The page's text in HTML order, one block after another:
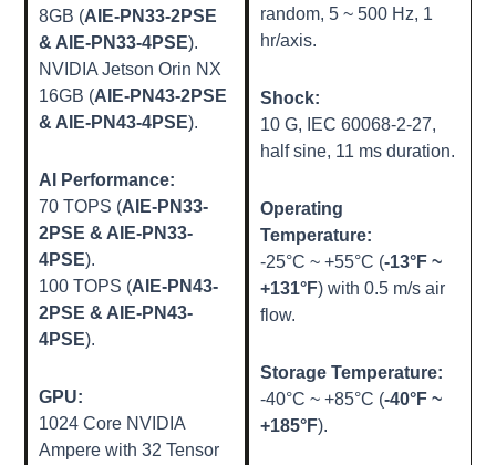
8GB (AIE-PN33-2PSE
& AIE-PN33-4PSE).
NVIDIA Jetson Orin NX
16GB (AIE-PN43-2PSE
& AIE-PN43-4PSE).
AI Performance:
70 TOPS (AIE-PN33-
2PSE & AIE-PN33-
4PSE).
100 TOPS (AIE-PN43-
2PSE & AIE-PN43-
4PSE).
GPU:
1024 Core NVIDIA
Ampere with 32 Tensor
random, 5 ~ 500 Hz, 1
hr/axis.
Shock:
10 G, IEC 60068-2-27,
half sine, 11 ms duration.
Operating
Temperature:
-25°C ~ +55°C (-13°F ~
+131°F) with 0.5 m/s air
flow.
Storage Temperature:
-40°C ~ +85°C (-40°F ~
+185°F).